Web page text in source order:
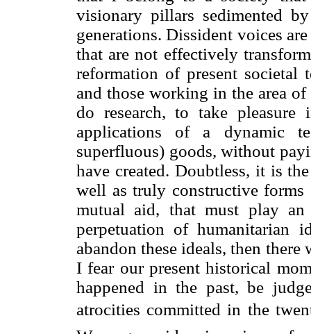
visionary pillars sedimented
generations. Dissident voices
that are not effectively
reformation of present societal
and those working in the area
do research, to take
applications of a dynamic
superfluous) goods, without
have created. Doubtless, it is
well as truly constructive
mutual aid, that must play
perpetuation of humanitarian
abandon these ideals, then
I fear our present historical
happened in the past, be
atrocities committed in the